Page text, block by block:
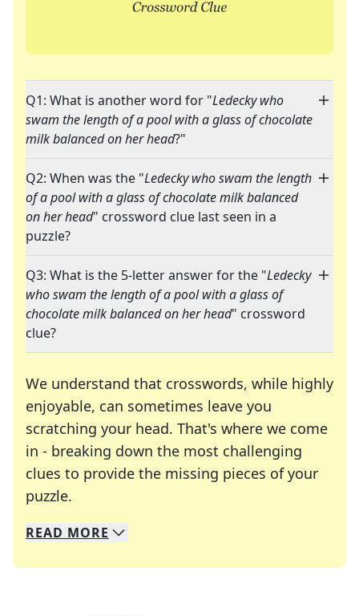
Q1: What is another word for "Ledecky who
swam the length of a pool with a glass of chocolate
milk balanced on her head?"
Q2: When was the "Ledecky who swam the length
of a pool with a glass of chocolate milk balanced
on her head" crossword clue last seen in a
puzzle?
Q3: What is the 5-letter answer for the "Ledecky
who swam the length of a pool with a glass of
chocolate milk balanced on her head" crossword
clue?
We understand that crosswords, while highly
enjoyable, can sometimes leave you
scratching your head. That's where we come
in - breaking down the most challenging
clues to provide the missing pieces of your
puzzle.
We specialize in solving many of your favorite
Whether you're a daily crossword enthusiast or
READ MORE